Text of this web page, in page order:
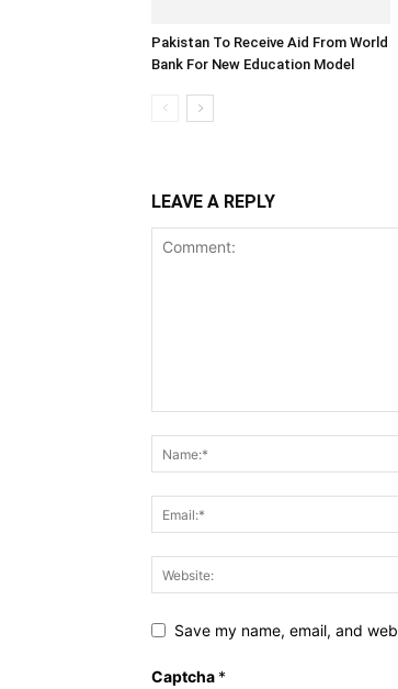
Pakistan To Receive Aid From World
Bank For New Education Model
LEAVE A REPLY
Save my name, email, and
Captcha *